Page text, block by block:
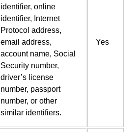
identifier, online
identifier, Internet
Protocol address,
email address,
account name, Social
Security number,
driver’s license
number, passport
number, or other
similar identifiers.
Yes